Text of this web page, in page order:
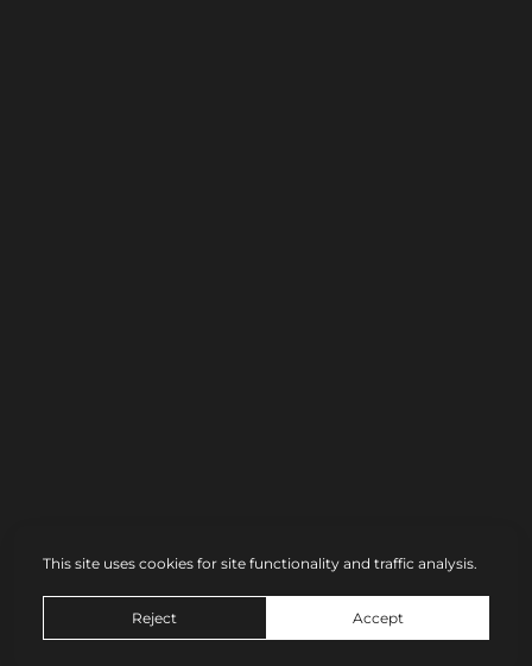
This site uses cookies for site functionality and traffic analysis.
Reject Accept